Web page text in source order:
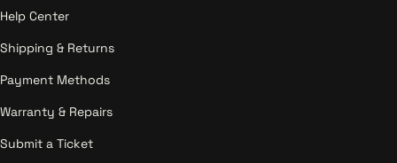
Help Center
Shipping & Returns
Payment Methods
Warranty & Repairs
Submit a Ticket